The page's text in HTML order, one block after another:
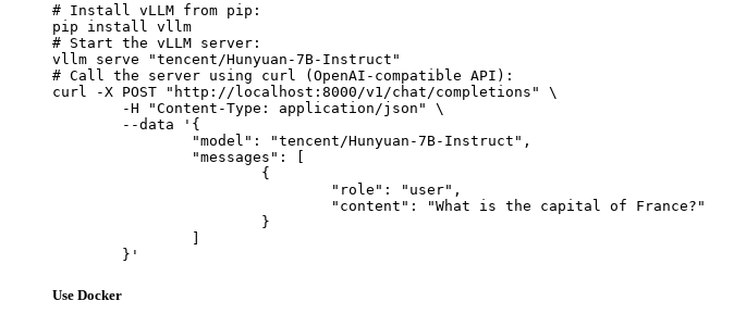
# Install vLLM from pip:
pip install vllm
# Start the vLLM server:
vllm serve "tencent/Hunyuan-7B-Instruct"
# Call the server using curl (OpenAI-compatible API):
curl -X POST "http://localhost:8000/v1/chat/completions" \
	}'
Use Docker